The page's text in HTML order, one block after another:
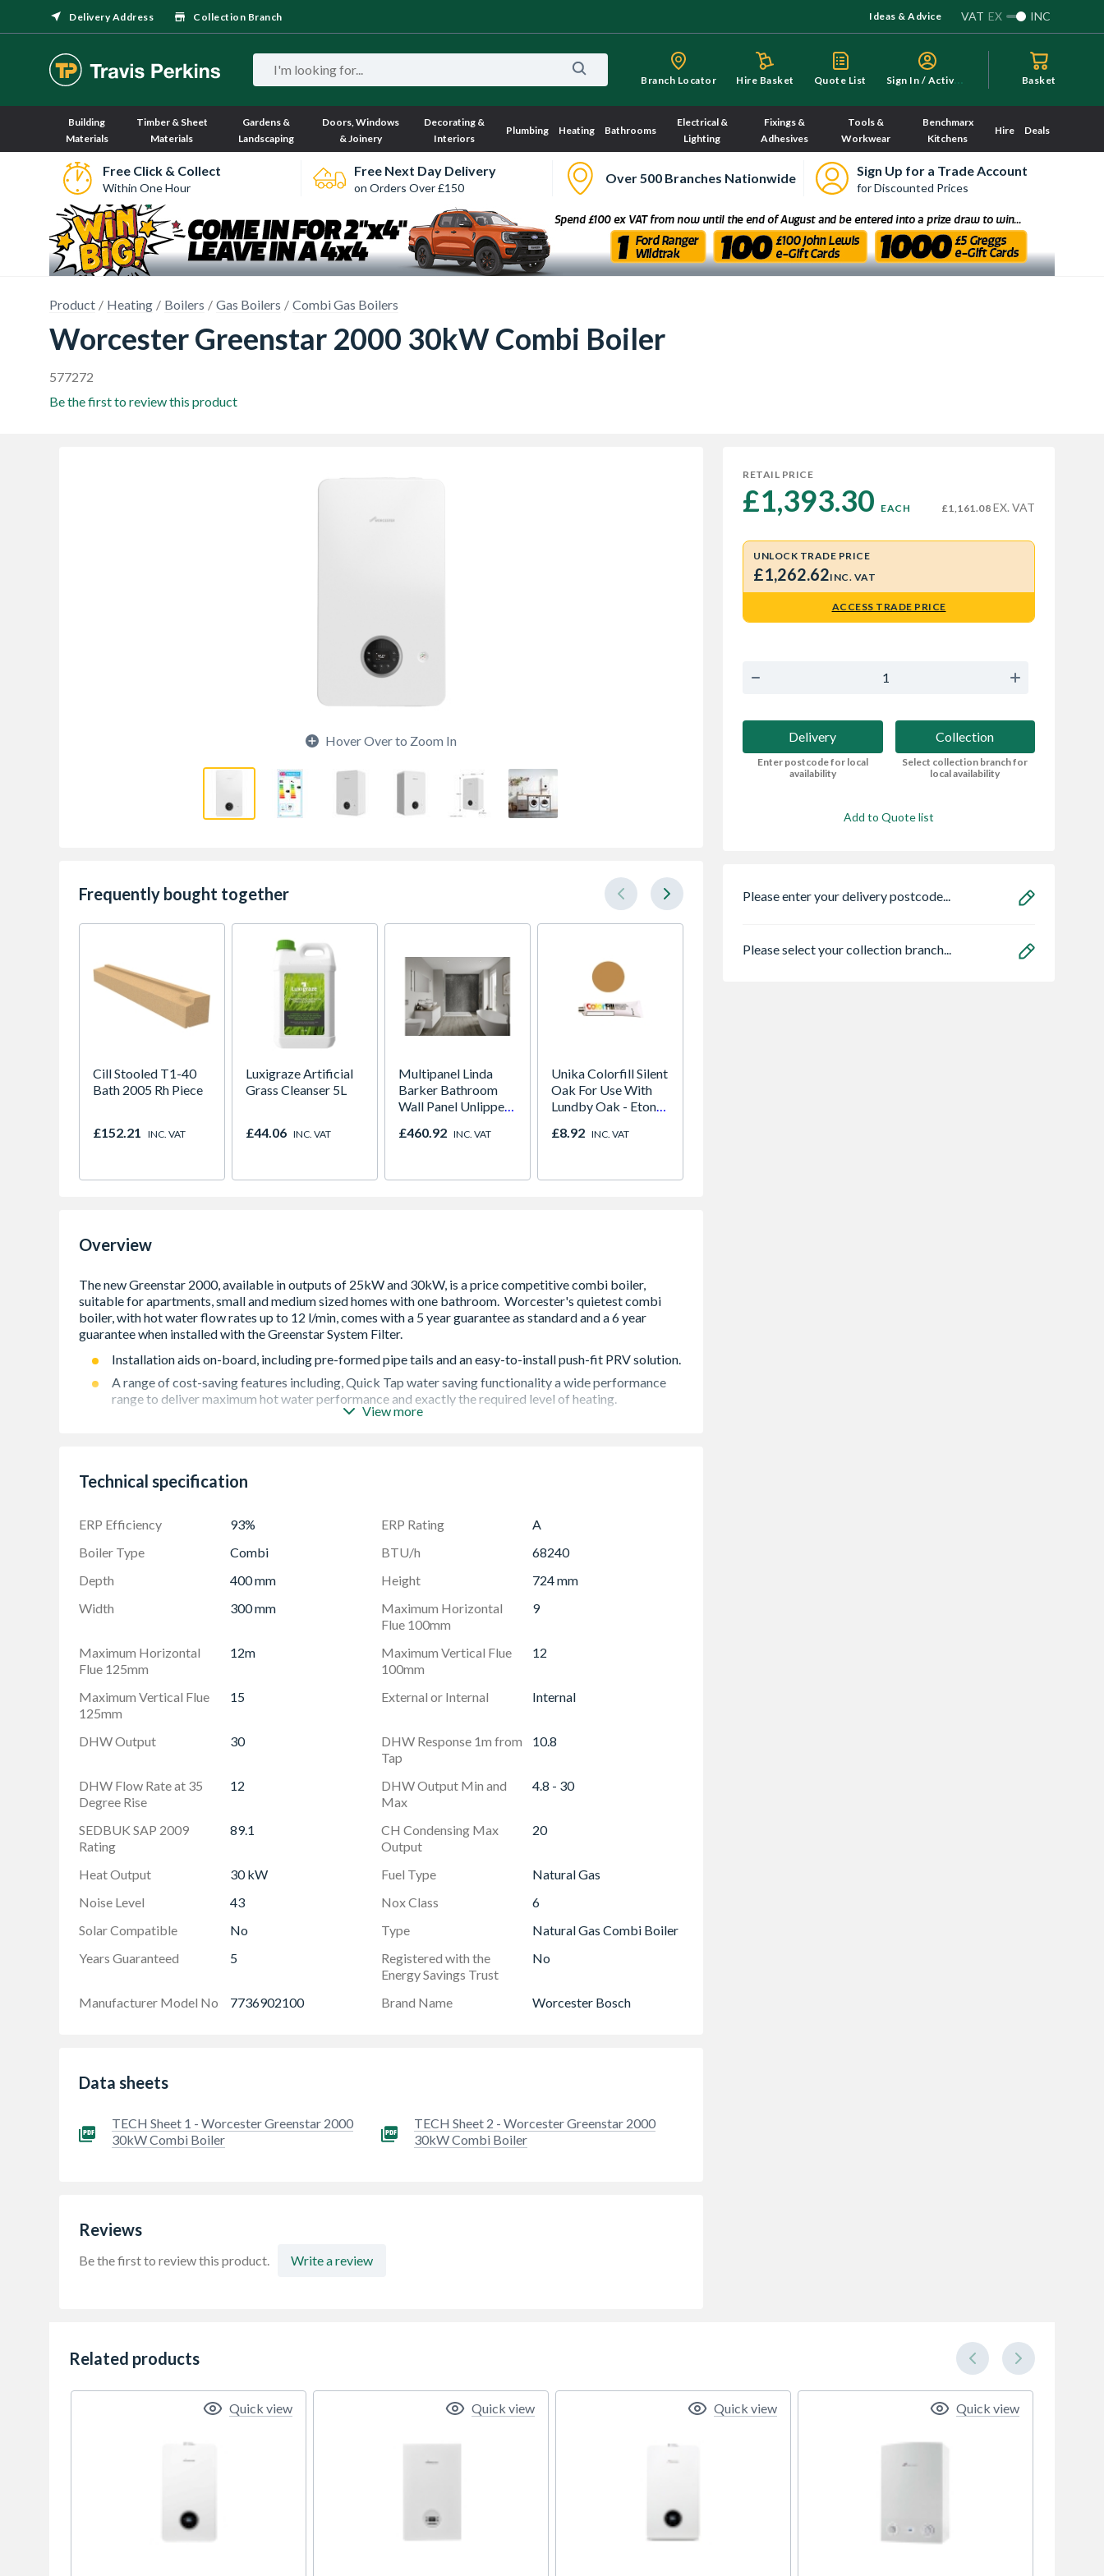
Delivery Address Collection Branch Ideas & Advice VAT EX INC
Branch Locator Hire Basket Quote List S
ign In / Activate Basket
Building
Materials
Timber & Sheet
Materials
Gardens &
Landscaping
Doors, Windows
& Joinery
Decorating &
Interiors
Plumbing Heating Bathrooms
Electrical &
Lighting
Fixings &
Adhesives
Tools &
Workwear
Benchmarx
Kitchens
Hire Deals
Free Click & Collect
Within One Hour
Free Next Day Delivery
on Orders Over £150
Over 500 Branches Nationwide Sign Up for a Trade Account
for Discounted Prices
Product Heating Boilers Gas Boilers Combi Gas Boilers
Worcester Greenstar 2000 30kW Combi Boiler
577272
Be the first to review this product
Hover Over to Zoom In
Frequently bought together
Cill Stooled T1-40
Bath 2005 Rh Piece
£152.21 INC. VAT
Luxigraze Artificial
Grass Cleanser 5L
£44.06 INC. VAT
Multipanel Linda
Barker Bathroom
Wall Panel Unlipped
8833
£460.92 INC. VAT
Unika Colorfill Silent
Oak For Use With
Lundby Oak - Eton
£8.92 INC. VAT
Overview
Installation aids on-board, including pre-formed pipe tails and an easy-to-install push-fit PRV solution.
A range of cost-saving features including, Quick Tap water saving functionality a wide performance
range to deliver maximum hot water performance and exactly the required level of heating.
Comprehensive range of control options available, including all 230v controls on the market
visible living space
View more
Technical specification
ERP Efficiency 93% ERP Rating
A
Boiler Type
Combi BTU/h
68240
Depth
400 mm Height
724 mm
Width
300 mm
Maximum Horizontal
Flue 100mm
9
Maximum Horizontal
Flue 125mm
12m
Maximum Vertical Flue
100mm
12
Maximum Vertical Flue
125mm
15 External or Internal Internal
DHW Output 30
DHW Response 1m from
Tap
10.8
DHW Flow Rate at 35
Degree Rise
12
DHW Output Min and
Max
4.8 - 30
SEDBUK SAP 2009
Rating
89.1
CH Condensing Max
Output
20
Heat Output 30 kW Fuel Type
Natural Gas
Noise Level
43 Nox Class
6
Solar Compatible
No Type
Natural Gas Combi Boiler
Years Guaranteed
5
Registered with the
Energy Savings Trust
No
Manufacturer Model No 7736902100 Brand Name Worcester Bosch
Data sheets
TECH Sheet 1 - Worcester Greenstar 2000
30kW Combi Boiler
TECH Sheet 2 - Worcester Greenstar 2000
30kW Combi Boiler
Reviews
Be the first to review this product. Write a review
RETAIL PRICE
£1,393.30 EACH £1,161.08 EX. VAT
UNLOCK TRADE PRICE
£1,262.62INC. VAT
ACCESS TRADE PRICE
Delivery
Enter postcode for local
availability
Collection
Select collection branch for
local availability
Add to Quote list
Please enter your delivery postcode...
Please select your collection branch...
Related products
Quick view Quick view Quick view Quick view